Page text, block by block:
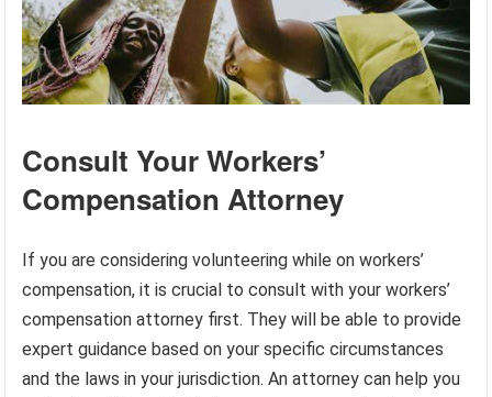
Consult Your Workers’
Compensation Attorney
If you are considering volunteering while on workers’
compensation, it is crucial to consult with your workers’
compensation attorney first. They will be able to provide
expert guidance based on your specific circumstances
and the laws in your jurisdiction. An attorney can help you